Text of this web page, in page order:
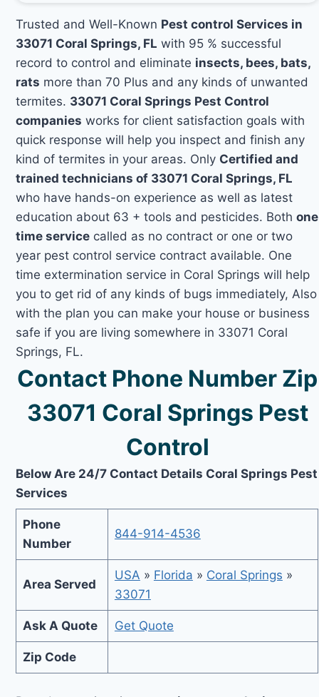
Trusted and Well-Known Pest control Services in
33071 Coral Springs, FL with 95 % successful
record to control and eliminate insects, bees, bats,
rats more than 70 Plus and any kinds of unwanted
termites. 33071 Coral Springs Pest Control
companies works for client satisfaction goals with
quick response will help you inspect and finish any
kind of termites in your areas. Only Certified and
trained technicians of 33071 Coral Springs, FL
who have hands-on experience as well as latest
education about 63 + tools and pesticides. Bothone
time service called as no contract or one or two
year pest control service contract available. One
time extermination service in Coral Springs will help
you to get rid of any kinds of bugs immediately, Also
with the plan you can make your house or business
safe if you are living somewhere in 33071 Coral
Springs, FL.
Contact Phone Number Zip
33071 Coral Springs Pest
Control
Below Are 24/7 Contact Details Coral Springs Pest
Services
Phone
Number
844-914-4536
Area Served
USA » Florida » Coral Springs »
33071
Ask A Quote Get Quote
Zip Code